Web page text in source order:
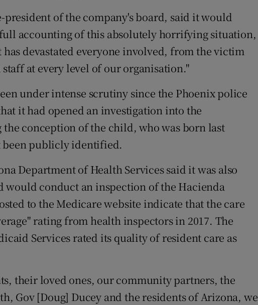
president of the company's board, said it would
accounting of this absolutely horrifying situation,
has devastated everyone involved, from the victim
at every level of our organisation."
under intense scrutiny since the Phoenix police
it had opened an investigation into the
conception of the child, who was born last
been publicly identified.
Department of Health Services said it was also
would conduct an inspection of the Hacienda
to the Medicare website indicate that the care
rating from health inspectors in 2017. The
Services rated its quality of resident care as
their loved ones, our community partners, the
Gov [Doug] Ducey and the residents of Arizona, we